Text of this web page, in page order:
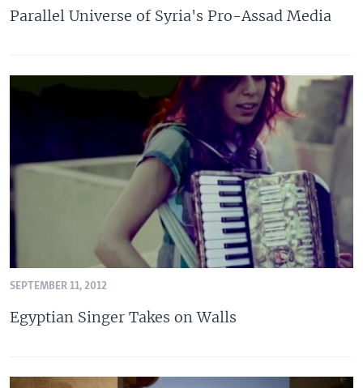
Parallel Universe of Syria's Pro-Assad Media
SEPTEMBER 11, 2012
Egyptian Singer Takes on Walls